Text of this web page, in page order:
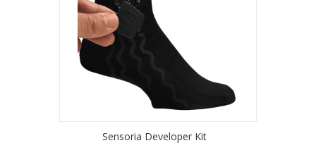
Sensoria Developer Kit